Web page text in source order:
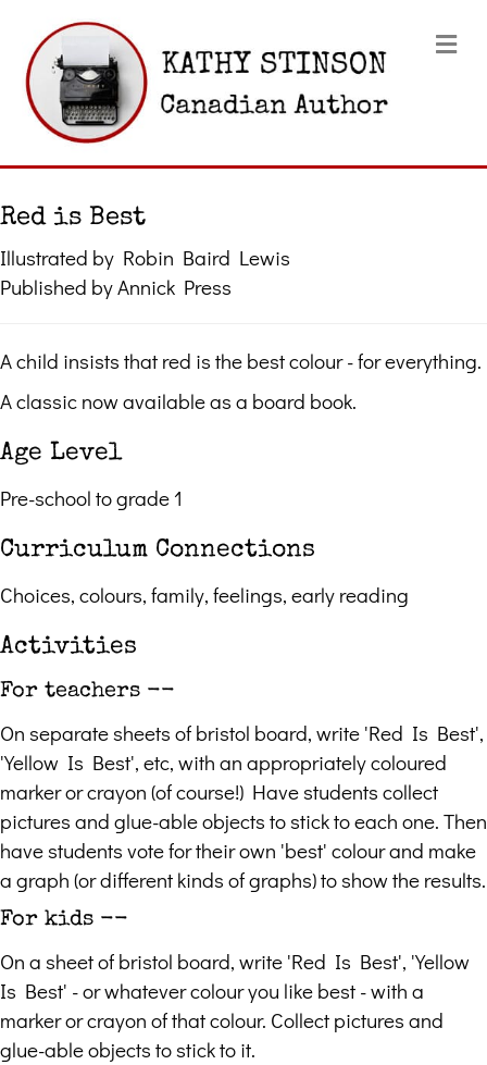
Red is Best
Illustrated by Robin Baird Lewis
Published by Annick Press
A child insists that red is the best colour - for everything.
A classic now available as a board book.
Age Level
Pre-school to grade 1
Curriculum Connections
Choices, colours, family, feelings, early reading
Activities
For teachers --
On separate sheets of bristol board, write 'Red Is Best',
'Yellow Is Best', etc, with an appropriately coloured
marker or crayon (of course!) Have students collect
pictures and glue-able objects to stick to each one. Then
have students vote for their own 'best' colour and make
a graph (or different kinds of graphs) to show the results.
For kids --
On a sheet of bristol board, write 'Red Is Best', 'Yellow
Is Best' - or whatever colour you like best - with a
marker or crayon of that colour. Collect pictures and
glue-able objects to stick to it.